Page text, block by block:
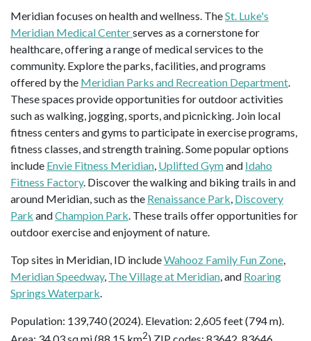
Meridian focuses on health and wellness. TheSt. Luke's
Meridian Medical Centerserves as a cornerstone for
healthcare, offering a range of medical services to the
community. Explore the parks, facilities, and programs
offered by the Meridian Parks and Recreation Department
These spaces provide opportunities for outdoor activities
such as walking, jogging, sports, and picnicking. Join local
fitness centers and gyms to participate in exercise programs,
fitness classes, and strength training. Some popular options
include Envie Fitness Meridian Uplifted Gymand Idaho
Fitness Factory. Discover the walking and biking trails in and
around Meridian, such as the Renaissance Park Discovery
Park andChampion Park . These trails offer opportunities for
outdoor exercise and enjoyment of nature.
Top sites in Meridian, ID includeWahooz Family Fun Zone
Meridian Speedway, The Village at Meridian , and Roaring
Springs Waterpark
Population: 139,740 (2024). Elevation: 2,605 feet (794 m).
2